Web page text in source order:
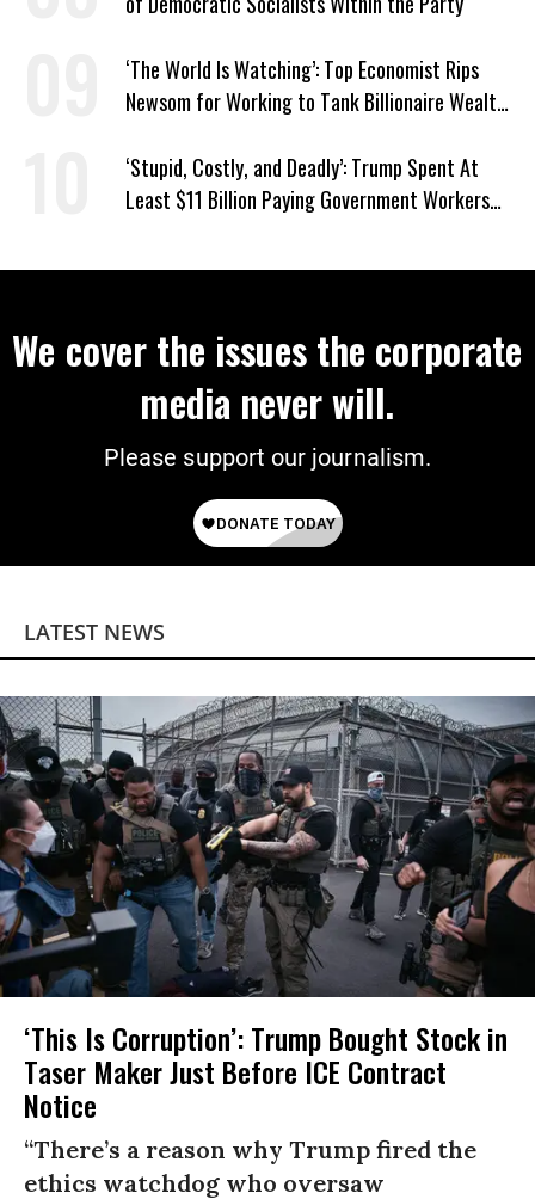
‘The World Is Watching’: Top Economist Rips
Newsom for Working to Tank Billionaire Wealth
‘Stupid, Costly, and Deadly’: Trump Spent At
Least $11 Billion Paying Government Workers
We cover the issues the corporate
media never will.
Please support our journalism.
LATEST NEWS
‘This Is Corruption’: Trump Bought Stock in
Taser Maker Just Before ICE Contract
Notice
“There’s a reason why Trump fired the
ethics watchdog who oversaw